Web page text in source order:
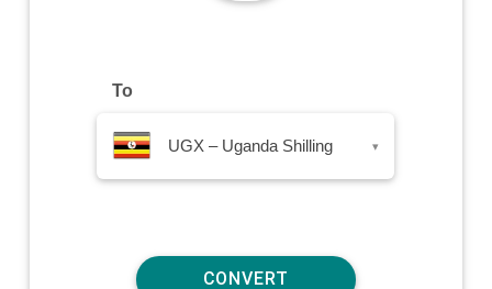
To
UGX – Uganda Shilling ▾